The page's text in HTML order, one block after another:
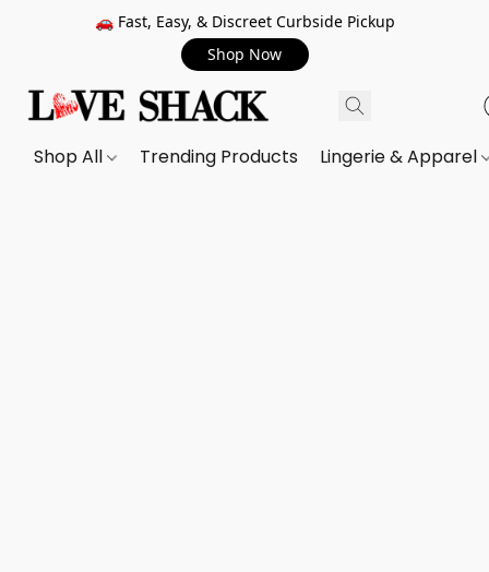
🚗 Fast, Easy, & Discreet Curbside Pickup
Shop Now
Shop All Trending Products Lingerie & Apparel